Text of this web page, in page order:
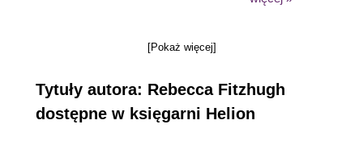
Management (ISBN 9781782172185) for Packt
industry certifications, including VMware Certified
Advanced Professional (VCAP) in Data Center
Design (DCD), Data Center Administration (DCA),
[Pokaż więcej]
Tytuły autora: Rebecca Fitzhugh
dostępne w księgarni Helion